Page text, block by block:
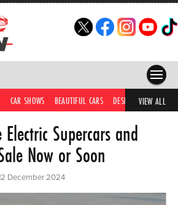
HOME
COMPETITIONS
SUPERCARS
CAR NEWS
CAR SHOWS BEAUTIFUL CARS DESIRABLE CARS
VIEW ALL
Electric Supercars and
Now or Soon
December 2024